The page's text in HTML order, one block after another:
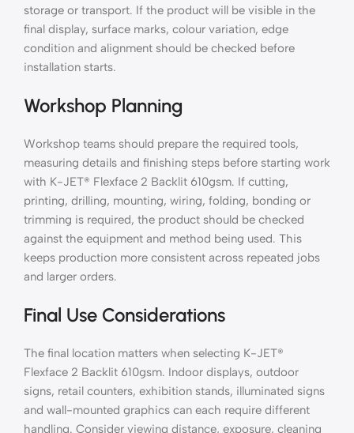
storage or transport. If the product will be visible in the
final display, surface marks, colour variation, edge
condition and alignment should be checked before
installation starts.
Workshop Planning
Workshop teams should prepare the required tools,
measuring details and finishing steps before starting work
with K-JET® Flexface 2 Backlit 610gsm. If cutting,
printing, drilling, mounting, wiring, folding, bonding or
trimming is required, the product should be checked
against the equipment and method being used. This
keeps production more consistent across repeated jobs
and larger orders.
Final Use Considerations
The final location matters when selecting K-JET®
Flexface 2 Backlit 610gsm. Indoor displays, outdoor
signs, retail counters, exhibition stands, illuminated signs
and wall-mounted graphics can each require different
handling. Consider viewing distance, exposure, cleaning